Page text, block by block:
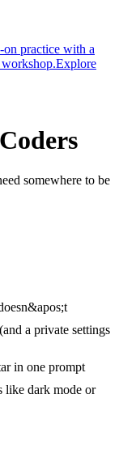
on practice with a
Explore
somewhere to be
a private settings
in one prompt
like dark mode or